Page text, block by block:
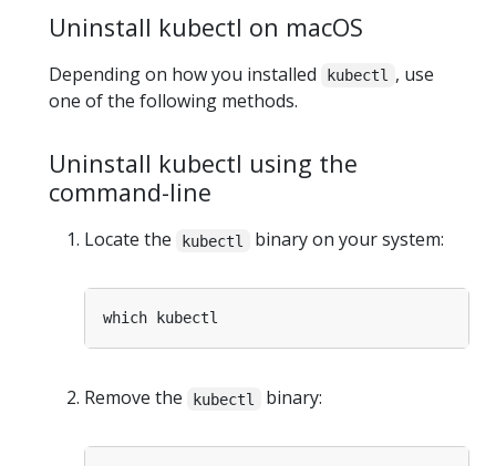
Uninstall kubectl on macOS
Depending on how you installed kubectl
, use
one of the following methods.
Uninstall kubectl using the
command-line
Locate the kubectl binary on your system:
Remove the kubectl binary: